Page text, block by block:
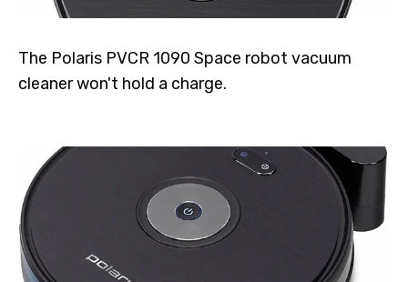
The Polaris PVCR 1090 Space robot vacuum
cleaner won't hold a charge.